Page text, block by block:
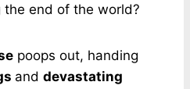
end of the world?
poops out, handing
and devastating